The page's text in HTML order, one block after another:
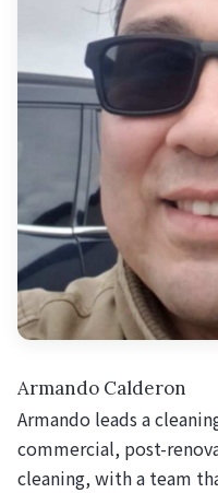
Armando Calderon
Armando leads a
commercial, post-
cleaning, with a team